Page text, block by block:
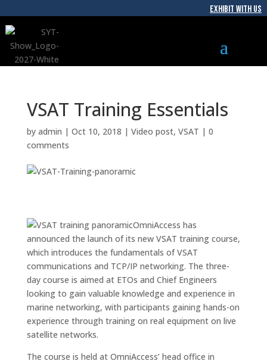
EXHIBIT WITH US
VSAT Training Essentials
by admin | Oct 10, 2018 | Video post, VSAT | 0
comments
OmniAccess has
announced the launch of its new VSAT training course,
which introduces the fundamentals of VSAT
communications and TCP/IP networking. The three-
day course is aimed at ETOs and Chief Engineers
looking to gain valuable knowledge and experience in
marine networking, with participants gaining hands-on
experience through training on real equipment on live
satellite networks.
The course is held at OmniAccess’ head office in